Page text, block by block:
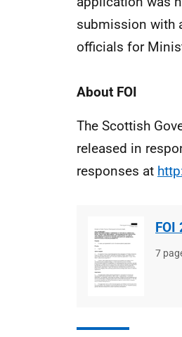
submission with
officials for
About FOI
The Scottish
released in
responses at
FOI
File
7